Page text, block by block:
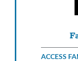
ACCESS